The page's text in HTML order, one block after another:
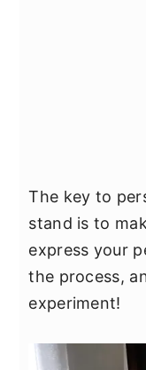
The key to
stand is to
express your
the process,
experiment!